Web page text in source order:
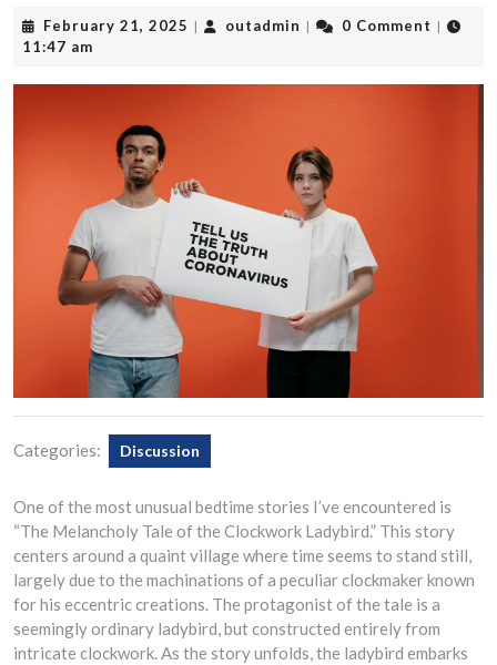
February 21, 2025 February
| outadmin outadmin
| 0 Comment |
11:47 am
Categories: Discussion
One of the most unusual bedtime stories I’ve encountered is
“The Melancholy Tale of the Clockwork Ladybird.” This story
centers around a quaint village where time seems to stand still,
largely due to the machinations of a peculiar clockmaker known
for his eccentric creations. The protagonist of the tale is a
seemingly ordinary ladybird, but constructed entirely from
intricate clockwork. As the story unfolds, the ladybird embarks